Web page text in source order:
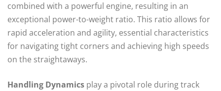
combined with a powerful engine, resulting in an
exceptional power-to-weight ratio. This ratio allows for
rapid acceleration and agility, essential characteristics
for navigating tight corners and achieving high speeds
on the straightaways.
Handling Dynamics play a pivotal role during track